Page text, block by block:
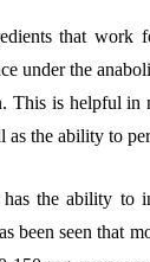
that work
under the
This is helpful
as the ability to
the ability to
been seen that